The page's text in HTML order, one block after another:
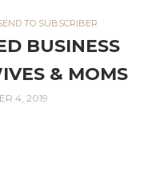
TO SUBSCRIBER
BUSINESS
& MOMS
4, 2019